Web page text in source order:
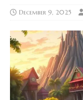
December 9, 2025